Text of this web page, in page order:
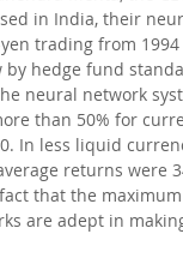
in India, their
trading from
by hedge fund
neural network
than 50% for
In less liquid
returns were
that the
are adept in